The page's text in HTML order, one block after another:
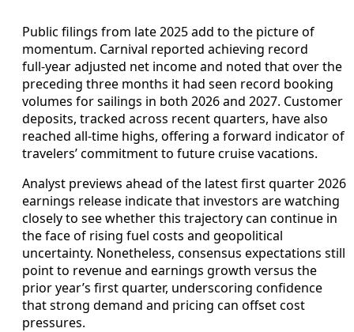
Public filings from late 2025 add to the picture of
momentum. Carnival reported achieving record
full‑year adjusted net income and noted that over the
preceding three months it had seen record booking
volumes for sailings in both 2026 and 2027. Customer
deposits, tracked across recent quarters, have also
reached all‑time highs, offering a forward indicator of
travelers’ commitment to future cruise vacations.
Analyst previews ahead of the latest first quarter 2026
earnings release indicate that investors are watching
closely to see whether this trajectory can continue in
the face of rising fuel costs and geopolitical
uncertainty. Nonetheless, consensus expectations still
point to revenue and earnings growth versus the
prior year’s first quarter, underscoring confidence
that strong demand and pricing can offset cost
pressures.